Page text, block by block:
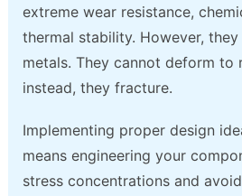
extreme wear resistance,
thermal stability. However,
metals. They cannot deform to
instead, they fracture.
Implementing proper design
means engineering your
stress concentrations and